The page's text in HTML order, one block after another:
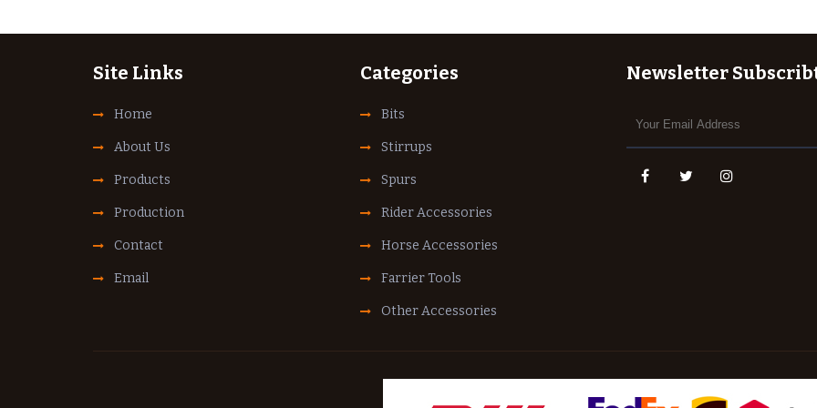
Site Links
Home
About Us
Products
Production
Contact
Email
Categories
Bits
Stirrups
Spurs
Rider Accessories
Horse Accessories
Farrier Tools
Other Accessories
Newsletter